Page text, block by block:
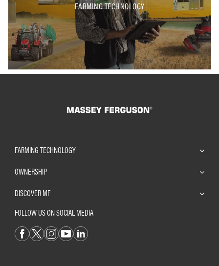
FARMING TECHNOLOGY
FARMING TECHNOLOGY
OWNERSHIP
DISCOVER MF
FOLLOW US ON SOCIAL MEDIA